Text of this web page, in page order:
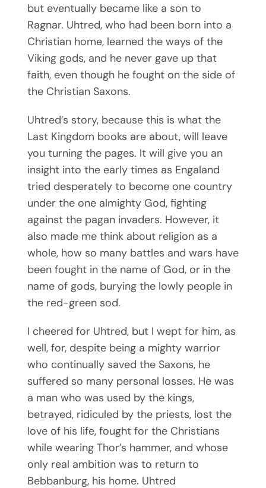
but eventually became like a son to
Ragnar. Uhtred, who had been born into a
Christian home, learned the ways of the
Viking gods, and he never gave up that
faith, even though he fought on the side of
the Christian Saxons.
Uhtred’s story, because this is what the
Last Kingdom books are about, will leave
you turning the pages. It will give you an
insight into the early times as Engaland
tried desperately to become one country
under the one almighty God, fighting
against the pagan invaders. However, it
also made me think about religion as a
whole, how so many battles and wars have
been fought in the name of God, or in the
name of gods, burying the lowly people in
the red-green sod.
I cheered for Uhtred, but I wept for him, as
well, for, despite being a mighty warrior
who continually saved the Saxons, he
suffered so many personal losses. He was
a man who was used by the kings,
betrayed, ridiculed by the priests, lost the
love of his life, fought for the Christians
while wearing Thor’s hammer, and whose
only real ambition was to return to
Bebbanburg, his home. Uhtred